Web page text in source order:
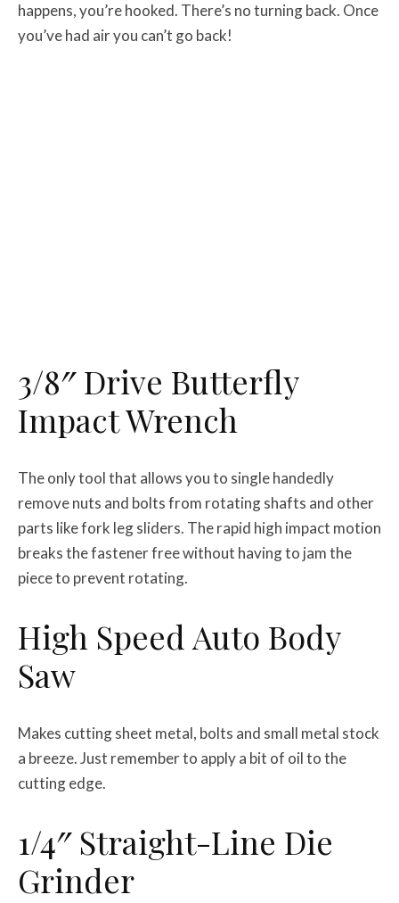
happens, you’re hooked. There’s no turning back. Once
you’ve had air you can’t go back!
3/8″ Drive Butterfly
Impact Wrench
The only tool that allows you to single handedly
remove nuts and bolts from rotating shafts and other
parts like fork leg sliders. The rapid high impact motion
breaks the fastener free without having to jam the
piece to prevent rotating.
High Speed Auto Body
Saw
Makes cutting sheet metal, bolts and small metal stock
a breeze. Just remember to apply a bit of oil to the
cutting edge.
1/4″ Straight-Line Die
Grinder